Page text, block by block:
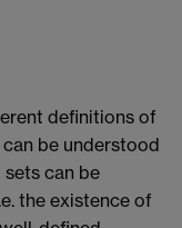
definitions of
be understood
can be
the existence of